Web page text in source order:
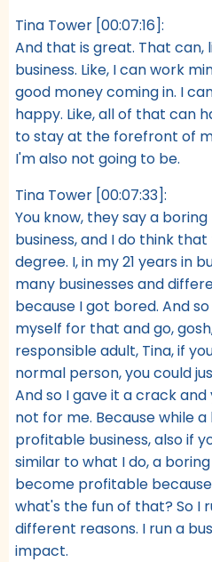
Tina Tower [00:07:16]:
And that is great. That can,
business. Like, I can work
good money coming in. I
happy. Like, all of that can
to stay at the forefront of
I'm also not going to be.
Tina Tower [00:07:33]:
You know, they say a
business, and I do think
degree. I, in my 21 years in
many businesses and
because I got bored. And
myself for that and go,
responsible adult, Tina, if
normal person, you could
And so I gave it a crack and
not for me. Because while a
profitable business, also if
similar to what I do, a
become profitable
what's the fun of that? So I
different reasons. I run a
impact.